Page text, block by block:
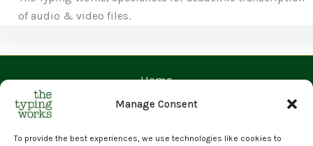
Manage Consent
To provide the best experiences, we use technologies like cookies to
of audio & video files.
Home
Contact Us
Request a Quote